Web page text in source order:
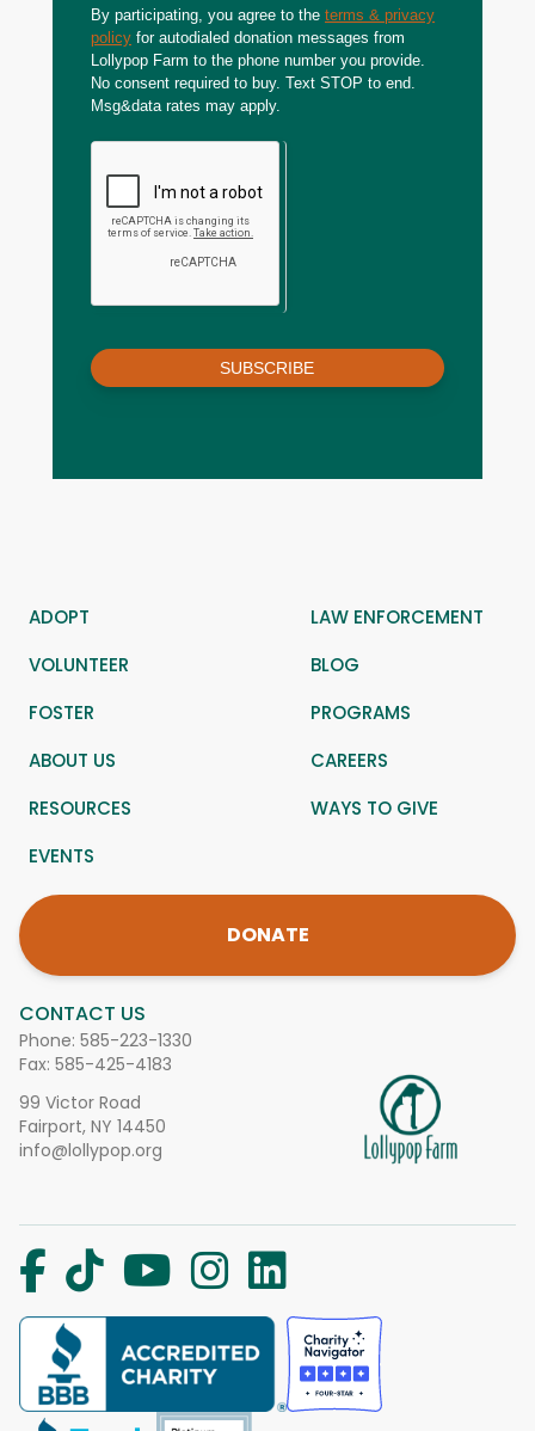
By participating, you agree to the terms & privacy
policy for autodialed donation messages from
Lollypop Farm to the phone number you provide.
No consent required to buy. Text STOP to end.
Msg&data rates may apply.
SUBSCRIBE
CONTACT US
Phone: 585-223-1330
Fax: 585-425-4183
99 Victor Road
Fairport, NY 14450
info@lollypop.org
ADOPT
LAW ENFORCEMENT
VOLUNTEER
BLOG
FOSTER
PROGRAMS
ABOUT US
CAREERS
RESOURCES
WAYS TO GIVE
EVENTS
DONATE